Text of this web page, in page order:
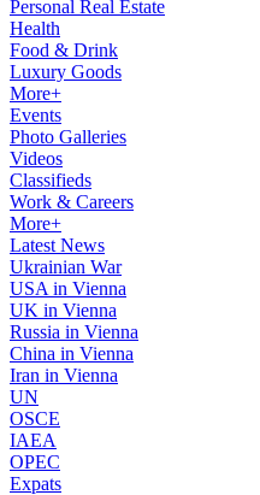
Personal Real Estate
Health
Food & Drink
Luxury Goods
More+
Events
Photo Galleries
Videos
Classifieds
Work & Careers
More+
Latest News
Ukrainian War
USA in Vienna
UK in Vienna
Russia in Vienna
China in Vienna
Iran in Vienna
UN
OSCE
IAEA
OPEC
Expats